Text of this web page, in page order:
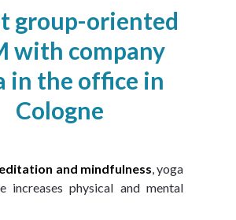
group-oriented
with company
in the office in
Cologne
and mindfulness, yoga
increases physical and mental